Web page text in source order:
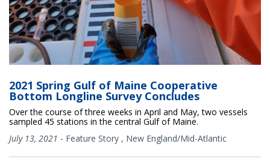
2021 Spring Gulf of Maine Cooperative
Bottom Longline Survey Concludes
Over the course of three weeks in April and May, two vessels
sampled 45 stations in the central Gulf of Maine.
July 13, 2021 - Feature Story , New England/Mid-Atlantic